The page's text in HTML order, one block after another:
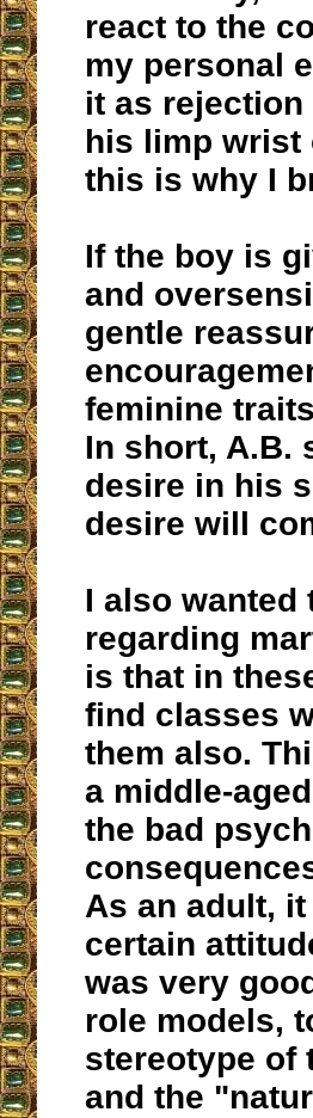
react to the
my personal
it as
his limp wrist
this is why I
If the boy is
and
gentle
feminine
In short, A.B.
desire in his
desire will
I also wanted
regarding
is that in
find classes
them also.
a middle-
the bad
As an adult,
certain
was very
role models,
stereotype of
and the